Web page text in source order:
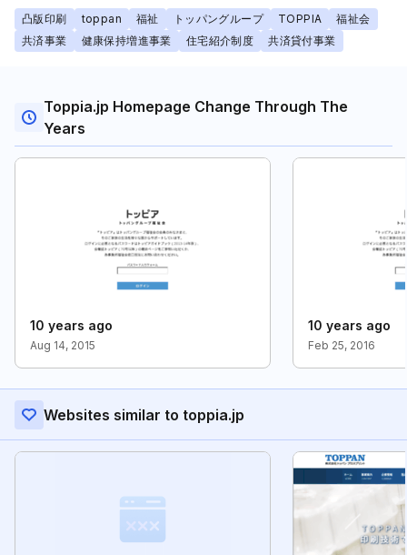
凸版印刷 toppan 福祉 トッパングループ TOPPIA
福祉会
共済事業
健康保持増進事業 住宅紹介制度 共済貸付事業
Toppia.jp Homepage Change Through The
Years
10 years ago
Aug 14, 2015
10 years ago
Feb 25, 2016
Websites similar to toppia.jp